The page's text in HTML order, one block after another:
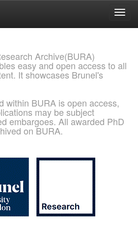
Archive(BURA)
easy and open access to all
It showcases Brunel's
within BURA is open access,
may be subject
embargoes. All awarded PhD
on BURA.